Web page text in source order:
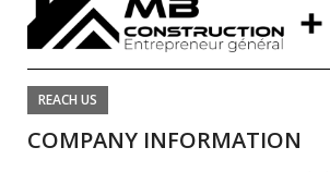
REACH US
COMPANY INFORMATION